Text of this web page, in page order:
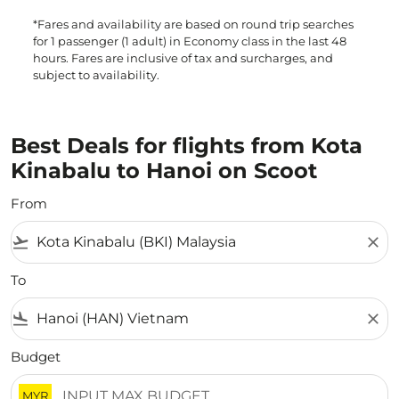
*Fares and availability are based on round trip searches
for 1 passenger (1 adult) in Economy class in the last 48
hours. Fares are inclusive of tax and surcharges, and
subject to availability.
Best Deals for flights from Kota
Kinabalu to Hanoi on Scoot
From
flight_takeoff close
To
flight_land close
Budget
MYR